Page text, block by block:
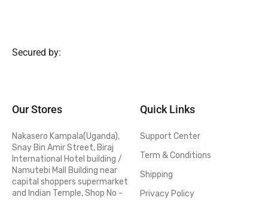
Secured by:
Our Stores
Nakasero Kampala(Uganda),
Snay Bin Amir Street, Biraj
International Hotel building /
Namutebi Mall Building near
capital shoppers supermarket
and Indian Temple, Shop No -
Quick Links
Support Center
Term & Conditions
Shipping
Privacy Policy